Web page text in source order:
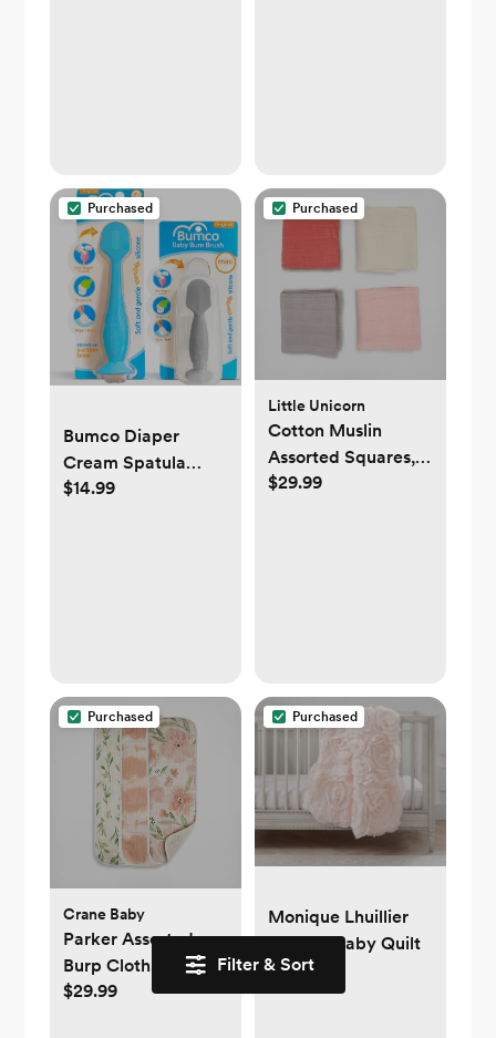
Filter & Sort
Purchased
Bumco Diaper
Cream Spatula
Home & Travel Set -
Diaper Bag
Essentials, 2-Pack
$14.99
Purchased
Little Unicorn
Cotton Muslin
Assorted Squares,
Set of 4
$29.99
Purchased
Crane Baby
Parker Assorted
Burp Cloth, Set of 3
$29.99
Purchased
Monique Lhuillier
Rosette Baby Quilt
$159